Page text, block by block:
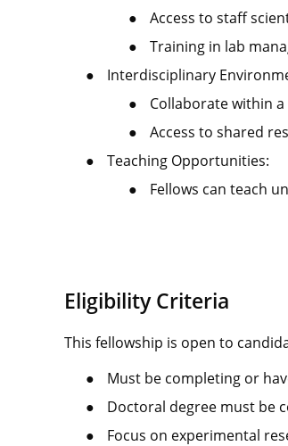
●
Access to staff
●
Training in lab
●
Interdisciplinary
●
Collaborate within
●
Access to shared
●
Teaching Opportunities:
●
Fellows can teach
Eligibility Criteria
This fellowship is open to
●
Must be completing or
●
Doctoral degree must be
●
Focus on experimental